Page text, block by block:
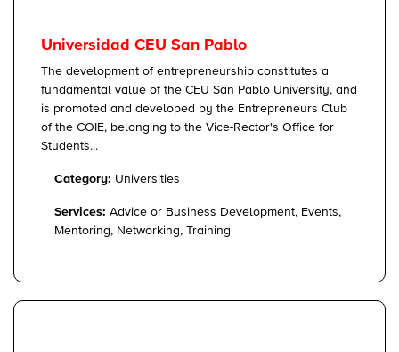
Universidad CEU San Pablo
The development of entrepreneurship constitutes a
fundamental value of the CEU San Pablo University, and
is promoted and developed by the Entrepreneurs Club
of the COIE, belonging to the Vice-Rector's Office for
Students...
Category: Universities
Services: Advice or Business Development, Events,
Mentoring, Networking, Training